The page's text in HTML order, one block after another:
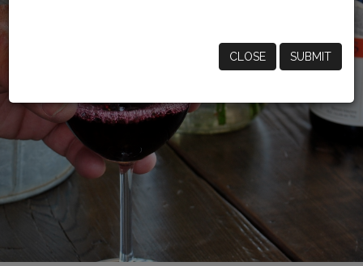
CLOSE SUBMIT